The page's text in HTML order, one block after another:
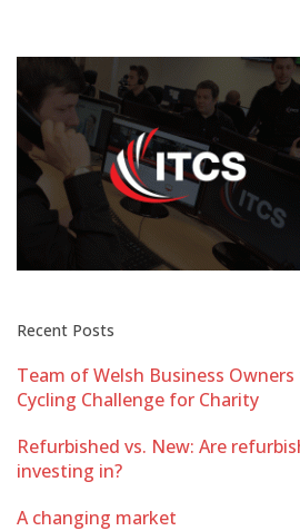
Recent Posts
Team of Welsh Business
Cycling Challenge for Charity
Refurbished vs. New: Are
investing in?
A changing market